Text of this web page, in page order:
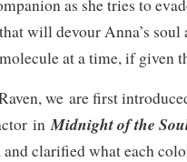
as she tries to
will devour Anna’s soul
at a time, if given
we are first
inMidnight of the
and clarified what each